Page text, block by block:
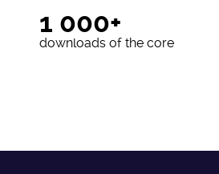
1 000+
downloads of the core